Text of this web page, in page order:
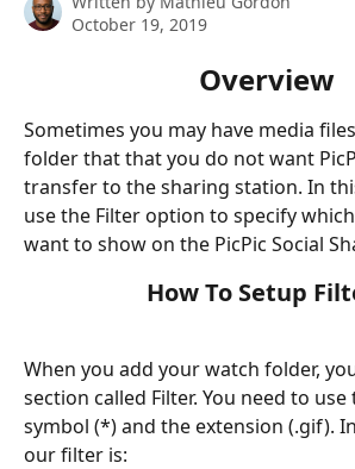
October 19, 2019
Overview
Sometimes you may have media
folder that that you do not want
transfer to the sharing station. In
use the Filter option to specify
want to show on the PicPic Social
How To Setup
When you add your watch folder,
section called Filter. You need to
symbol (*) and the extension (.gif).
our filter is: